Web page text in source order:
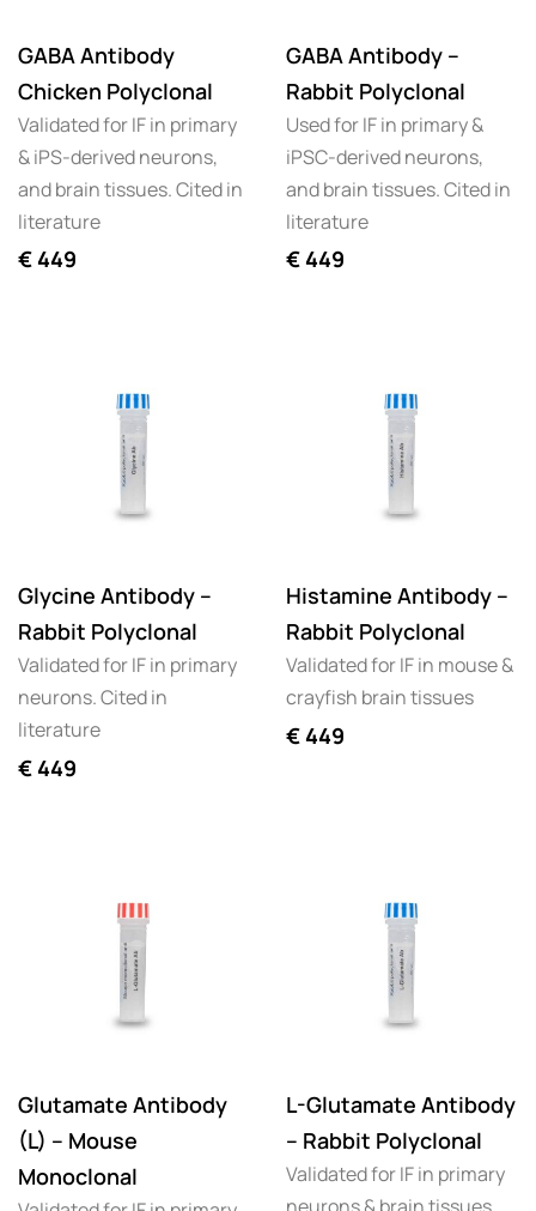
GABA Antibody
Chicken Polyclonal
Validated for IF in primary
& iPS-derived neurons,
and brain tissues. Cited in
literature
€449
GABA Antibody –
Rabbit Polyclonal
Used for IF in primary &
iPSC-derived neurons,
and brain tissues. Cited in
literature
€449
Glycine Antibody –
Rabbit Polyclonal
Validated for IF in primary
neurons. Cited in
literature
€449
Histamine Antibody –
Rabbit Polyclonal
Validated for IF in mouse &
crayfish brain tissues
€449
Glutamate Antibody
(L) – Mouse
Monoclonal
L-Glutamate Antibody
– Rabbit Polyclonal
Validated for IF in primary
neurons & brain tissues.